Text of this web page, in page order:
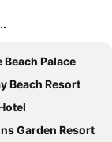
Beach Palace
Beach Resort
Garden Resort